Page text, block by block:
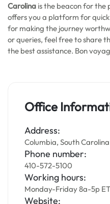
Carolina is the beacon for the
offers you a platform for
for making the journey
or queries, feel free to share
the best assistance. Bon
Office
Address:
Columbia, South Carolina
Phone number:
410-572-5100
Working hours:
Monday-Friday 8a-5p ET
Website: